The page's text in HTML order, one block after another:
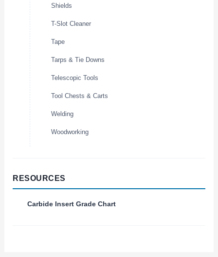
Shields
T-Slot Cleaner
Tape
Tarps & Tie Downs
Telescopic Tools
Tool Chests & Carts
Welding
Woodworking
RESOURCES
Carbide Insert Grade Chart